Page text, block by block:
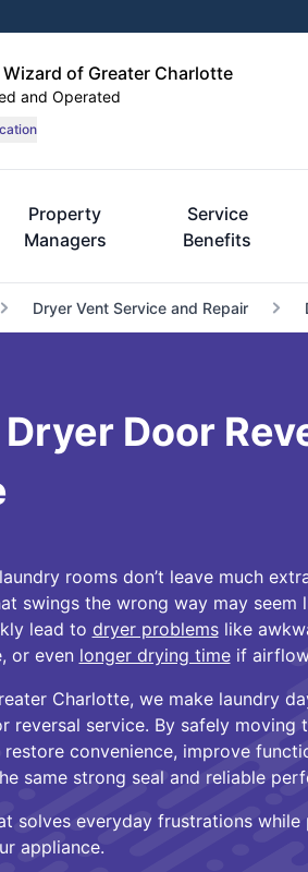
Wizard of Greater Charlotte
and Operated
Property
Managers
Service
Benefits
Dryer Vent Service and Repair
Door
rooms don’t leave much
swings the wrong way may seem
lead to dryer problemslike
or even longer drying timeif
Charlotte, we make laundry
reversal service. By safely moving
convenience, improve
same strong seal and reliable
solves everyday frustrations
appliance.